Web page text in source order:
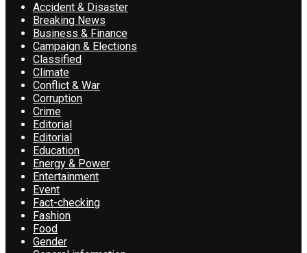
Accident & Disaster
Breaking News
Business & Finance
Campaign & Elections
Classified
Climate
Conflict & War
Corruption
Crime
Editorial
Editorial
Education
Energy & Power
Entertainment
Event
Fact-checking
Fashion
Food
Gender